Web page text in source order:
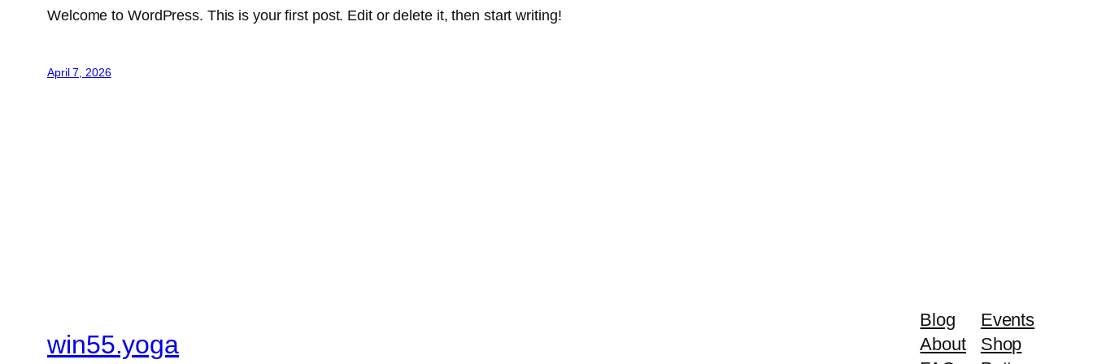
Welcome to WordPress. This is your first post. Edit or delete it, then start writing!
April 7, 2026
win55.yoga
Blog
About
Events
Shop